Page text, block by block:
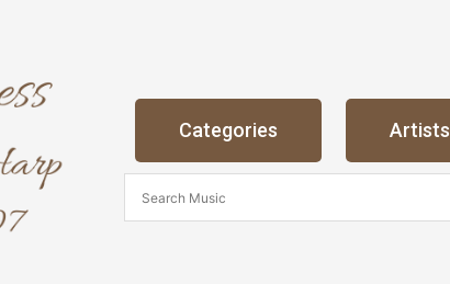
Categories Artists